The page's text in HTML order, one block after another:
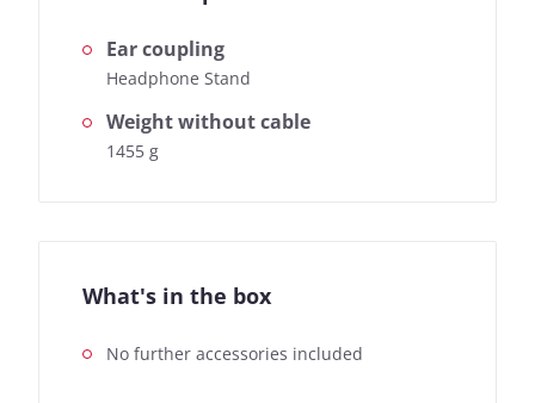
Ear coupling
Headphone Stand
Weight without cable
1455 g
What's in the box
No further accessories included